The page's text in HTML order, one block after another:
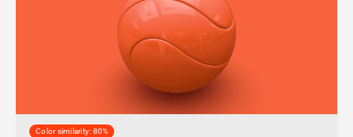
Color similarity: 80%